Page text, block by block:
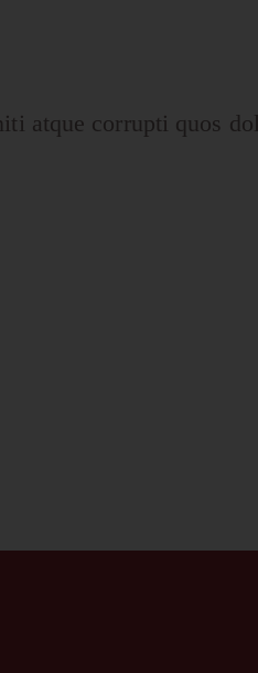
atque corrupti quos